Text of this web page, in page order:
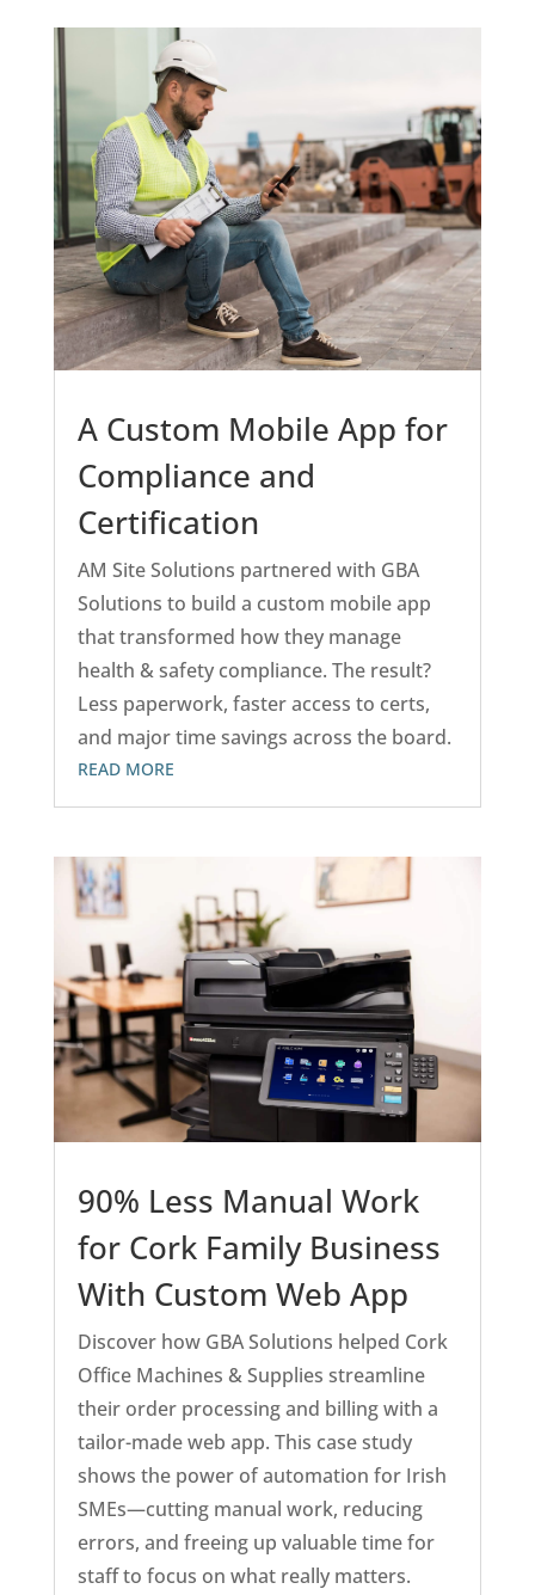
A Custom Mobile App for
Compliance and
Certification
AM Site Solutions partnered with GBA
Solutions to build a custom mobile app
that transformed how they manage
health & safety compliance. The result?
Less paperwork, faster access to certs,
and major time savings across the board.
READ MORE
90% Less Manual Work
for Cork Family Business
With Custom Web App
Discover how GBA Solutions helped Cork
Office Machines & Supplies streamline
their order processing and billing with a
tailor-made web app. This case study
shows the power of automation for Irish
SMEs—cutting manual work, reducing
errors, and freeing up valuable time for
staff to focus on what really matters.